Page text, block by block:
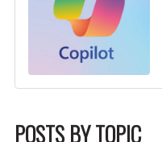
POSTS BY TOPIC